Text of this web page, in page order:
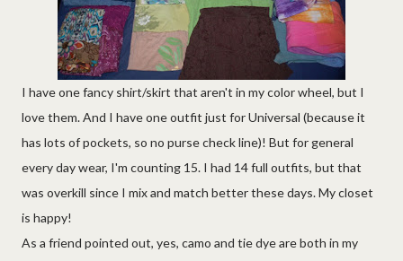
I have one fancy shirt/skirt that aren't in my color wheel, but I
love them. And I have one outfit just for Universal (because it
has lots of pockets, so no purse check line)! But for general
every day wear, I'm counting 15. I had 14 full outfits, but that
was overkill since I mix and match better these days. My closet
is happy!
As a friend pointed out, yes, camo and tie dye are both in my